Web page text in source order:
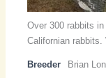
Over 300 rabbits
Californian
Breeder Brian